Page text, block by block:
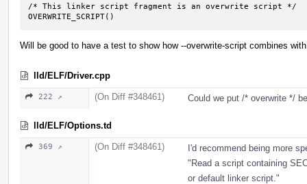
/* This linker script fragment is an overwrite script */
OVERWRITE_SCRIPT()
Will be good to have a test to show how --overwrite-script combines
lld/ELF/Driver.cpp
222 ↗ (On Diff #348461) Could we put /* overwrite */
lld/ELF/Options.td
369 ↗ (On Diff #348461)
I'd recommend being more
"Read a script containing
or default linker script."